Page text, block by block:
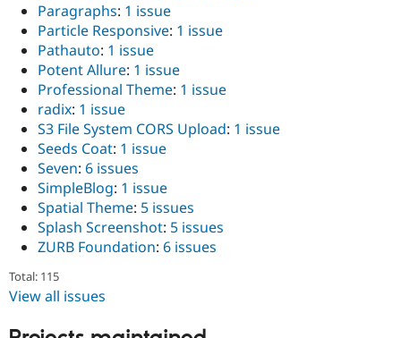
Paragraphs: 1 issue
Particle Responsive: 1 issue
Pathauto: 1 issue
Potent Allure: 1 issue
Professional Theme: 1 issue
radix: 1 issue
S3 File System CORS Upload: 1 issue
Seeds Coat: 1 issue
Seven: 6 issues
SimpleBlog: 1 issue
Spatial Theme: 5 issues
Splash Screenshot: 5 issues
ZURB Foundation: 6 issues
Total: 115
View all issues